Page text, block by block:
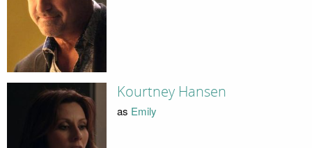
Kourtney Hansen
as Emily